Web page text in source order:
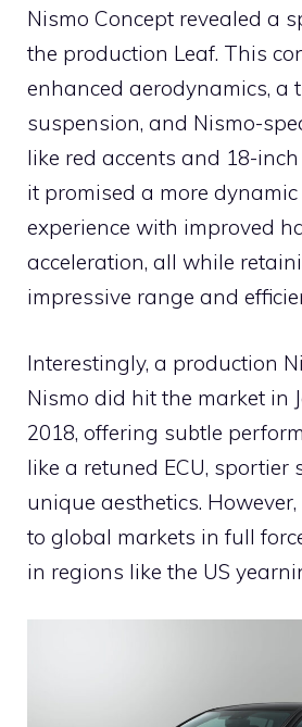
Nismo Concept revealed a
the production Leaf. This
enhanced aerodynamics, a
suspension, and Nismo-
like red accents and 18-
it promised a more
experience with improved
acceleration, all while
impressive range and
Interestingly, a production
Nismo did hit the market in
2018, offering subtle
like a retuned ECU, sportier
unique aesthetics.
to global markets in full
in regions like the US